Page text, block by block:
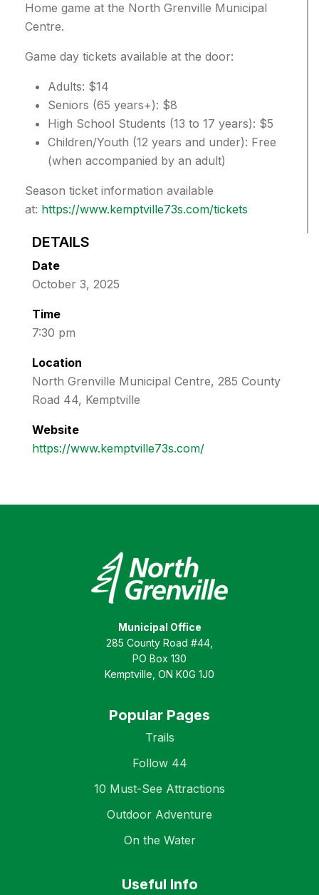
Home game at the North Grenville Municipal
Centre.
Game day tickets available at the door:
Adults: $14
Seniors (65 years+): $8
High School Students (13 to 17 years): $5
Children/Youth (12 years and under): Free
(when accompanied by an adult)
Season ticket information available
at: https://www.kemptville73s.com/tickets
DETAILS
Date
October 3, 2025
Time
7:30 pm
Location
North Grenville Municipal Centre, 285 County
Road 44, Kemptville
Website
https://www.kemptville73s.com/
Municipal Office
285 County Road #44,
PO Box 130
Kemptville, ON K0G 1J0
Popular Pages
Trails
Follow 44
10 Must-See Attractions
Outdoor Adventure
On the Water
Useful Info